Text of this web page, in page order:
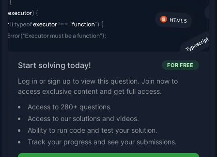
Start solving today! FOR FREE
Log in or sign up to view this question. Join now to
access exclusive content and get full access.
Access to 280+ questions.
Access to our solutions and videos.
Ability to run code and test your solution.
Track your progress and see your submissions.